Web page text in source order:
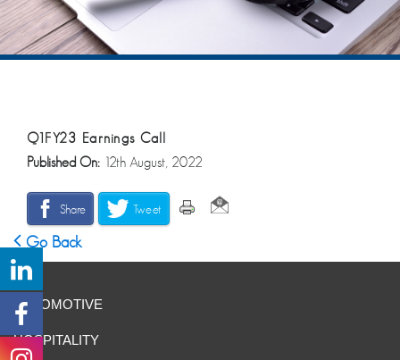
Q1FY23 Earnings Call
Published On: 12th August, 2022
Share Tweet
Go Back
AUTOMOTIVE
HOSPITALITY